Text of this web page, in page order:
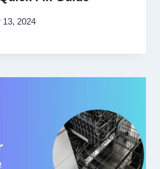
13, 2024